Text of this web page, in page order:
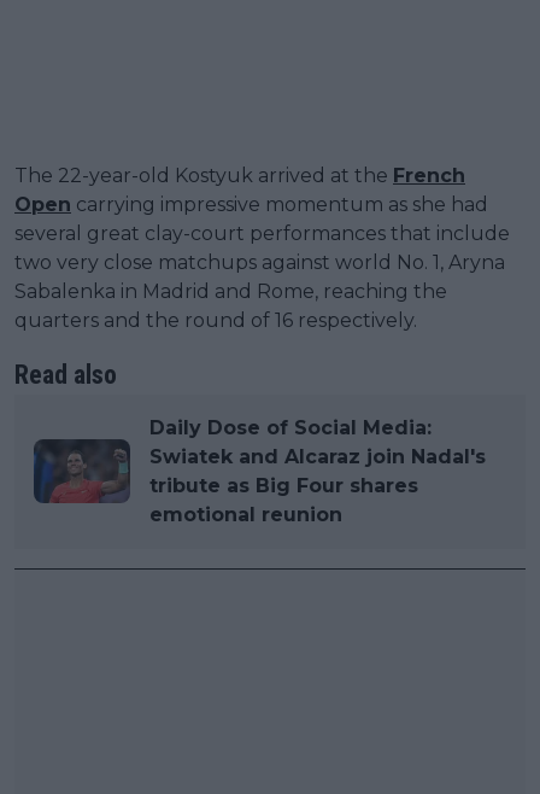
The 22-year-old Kostyuk arrived at the French
Open carrying impressive momentum as she had
several great clay-court performances that include
two very close matchups against world No. 1, Aryna
Sabalenka in Madrid and Rome, reaching the
quarters and the round of 16 respectively.
Read also
Daily Dose of Social Media:
Swiatek and Alcaraz join Nadal's
tribute as Big Four shares
emotional reunion